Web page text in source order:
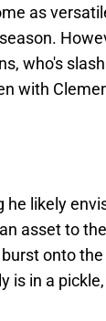
as
who's
with
he likely
asset to
onto
is in a